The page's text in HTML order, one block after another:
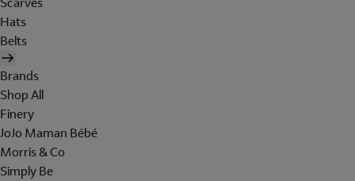
Hats
Belts
Brands
Shop All
Finery
JoJo Maman Bébé
Morris & Co
Simply Be